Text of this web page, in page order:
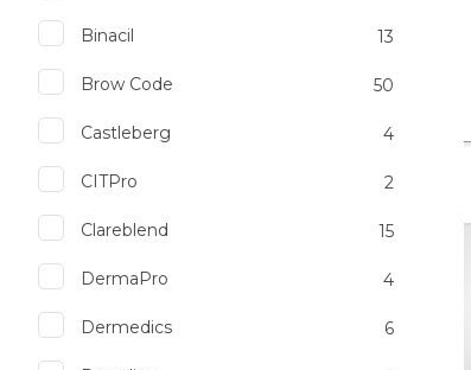
Binacil 13
Brow Code 50
Castleberg 4
CITPro 2
Clareblend 15
DermaPro 4
Dermedics 6
Add to favourites